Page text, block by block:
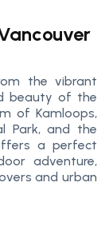
the vibrant
beauty of the
of Kamloops,
Park, and the
a perfect
adventure,
and urban